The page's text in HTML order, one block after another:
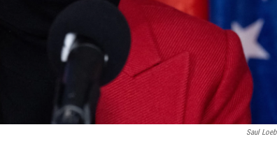
Saul Loeb